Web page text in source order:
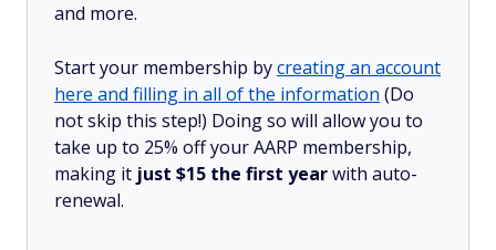
and more.
Start your membership bycreating an account
here and filling in all of the information (Do
not skip this step!) Doing so will allow you to
take up to 25% off your AARP membership,
making it just $15 the first yearwith auto-
renewal.